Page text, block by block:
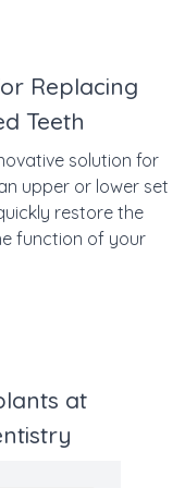
Replacing
Teeth
solution for
upper or lower set
restore the
function of your
at